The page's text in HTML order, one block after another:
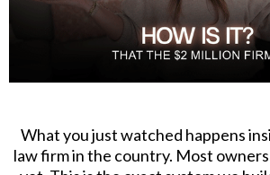
What you just watched happens
law firm in the country. Most